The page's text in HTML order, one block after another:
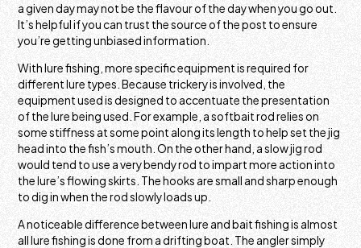
a given day may not be the flavour of the day when you go out.
It’s helpful if you can trust the source of the post to ensure
you’re getting unbiased information.
With lure fishing, more specific equipment is required for
different lure types. Because trickery is involved, the
equipment used is designed to accentuate the presentation
of the lure being used. For example, a softbait rod relies on
some stiffness at some point along its length to help set the jig
head into the fish’s mouth. On the other hand, a slow jig rod
would tend to use a very bendy rod to impart more action into
the lure’s flowing skirts. The hooks are small and sharp enough
to dig in when the rod slowly loads up.
A noticeable difference between lure and bait fishing is almost
all lure fishing is done from a drifting boat. The angler simply